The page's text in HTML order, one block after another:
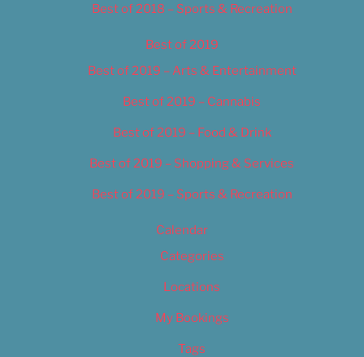
Best of 2018 – Sports & Recreation
Best of 2019
Best of 2019 – Arts & Entertainment
Best of 2019 – Cannabis
Best of 2019 – Food & Drink
Best of 2019 – Shopping & Services
Best of 2019 – Sports & Recreation
Calendar
Categories
Locations
My Bookings
Tags